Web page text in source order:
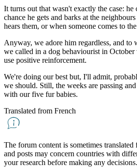
It turns out that wasn't exactly the case: he
chance he gets and barks at the neighbours
hears them, or when someone comes to
Anyway, we adore him regardless, and to
we called in a dog behaviourist in
use positive reinforcement.
We're doing our best but, I'll admit,
we should. Still, the weeks are passing
with our five fur babies.
Translated from French
The forum content is sometimes translated
and posts may concern countries with
your research before making any decisions.